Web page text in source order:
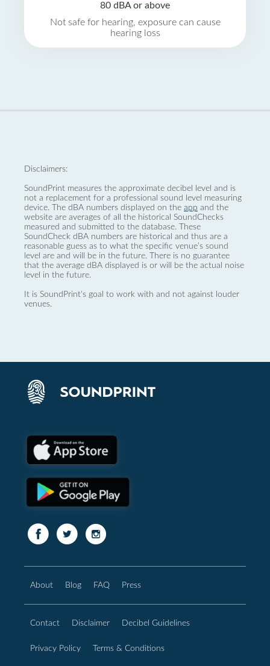
80 dBA or above
Not safe for hearing, exposure can cause
hearing loss
Disclaimers:
SoundPrint measures the approximate decibel level and is
not a replacement for a professional sound level measuring
device. The dBA numbers displayed on the app and the
website are averages of all the historical SoundChecks
measured and submitted to the database. These
SoundCheck dBA numbers are historical and thus are a
reasonable guess as to what the specific venue’s sound
level are and will be in the future. There is no guarantee
that the average dBA displayed is or will be the actual noise
level in the future.
It is SoundPrint's goal to work with and not against louder
venues.
About Blog FAQ Press
Contact Disclaimer Decibel Guidelines
Privacy Policy Terms & Conditions